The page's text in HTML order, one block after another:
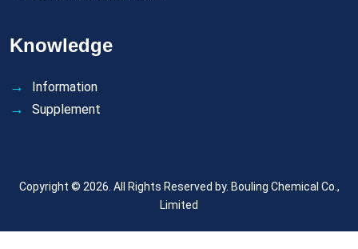
Knowledge
Information
Supplement
Copyright © 2026. All Rights Reserved by. Bouling Chemical Co.,
Limited